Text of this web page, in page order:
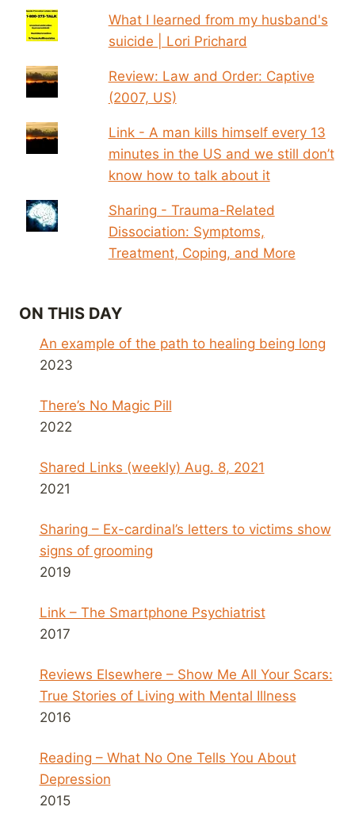
What I learned from my husband's
suicide | Lori Prichard
Review: Law and Order: Captive
(2007, US)
Link - A man kills himself every 13
minutes in the US and we still don’t
know how to talk about it
Sharing - Trauma-Related
Dissociation: Symptoms,
Treatment, Coping, and More
ON THIS DAY
An example of the path to healing being long
2023
There’s No Magic Pill
2022
Shared Links (weekly) Aug. 8, 2021
2021
Sharing – Ex-cardinal’s letters to victims show
signs of grooming
2019
Link – The Smartphone Psychiatrist
2017
Reviews Elsewhere – Show Me All Your Scars:
True Stories of Living with Mental Illness
2016
Reading – What No One Tells You About
Depression
2015